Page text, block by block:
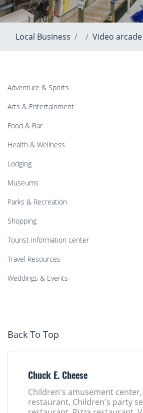
Local Business Video arcade
Adventure & Sports
Arts & Entertainment
Food & Bar
Health & Wellness
Lodging
Museums
Parks & Recreation
Shopping
Tourist information center
Travel Resources
Weddings & Events
Back To Top
Chuck E. Cheese
Children's amusement
restaurant, Children's party